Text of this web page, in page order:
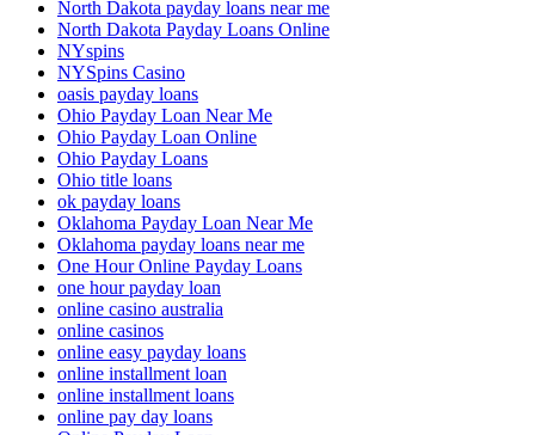
North Dakota payday loans near me
North Dakota Payday Loans Online
NYspins
NYSpins Casino
oasis payday loans
Ohio Payday Loan Near Me
Ohio Payday Loan Online
Ohio Payday Loans
Ohio title loans
ok payday loans
Oklahoma Payday Loan Near Me
Oklahoma payday loans near me
One Hour Online Payday Loans
one hour payday loan
online casino australia
online casinos
online easy payday loans
online installment loan
online installment loans
online pay day loans